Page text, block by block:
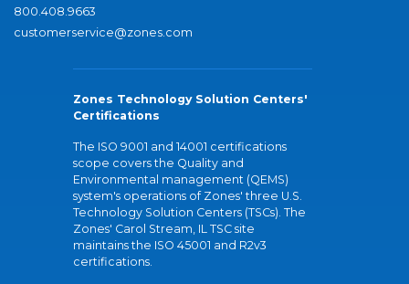
800.408.9663
customerservice@zones.com
Zones Technology Solution Centers'
Certifications
The ISO 9001 and 14001 certifications
scope covers the Quality and
Environmental management (QEMS)
system's operations of Zones' three U.S.
Technology Solution Centers (TSCs). The
Zones' Carol Stream, IL TSC site
maintains the ISO 45001 and R2v3
certifications.